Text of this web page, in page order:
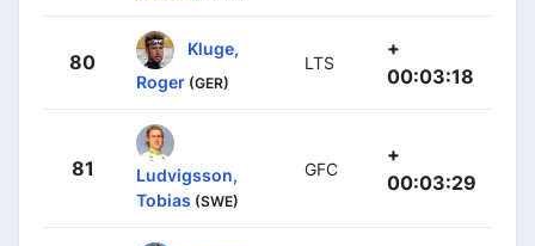
80
Kluge,
Roger (GER)
LTS
+
00:03:18
81
Ludvigsson,
Tobias (SWE)
GFC
+
00:03:29